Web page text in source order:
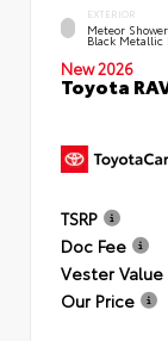
EXTERIOR
Meteor
Black Metallic
New 2026
Toyota
TSRP
Doc Fee
Vester
Our Price